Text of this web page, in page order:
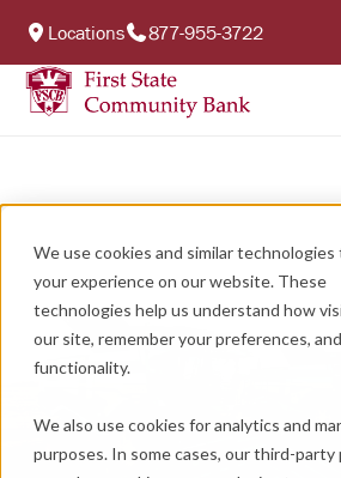
We use cookies and similar technologies
your experience on our website. These
technologies help us understand how
our site, remember your preferences,
functionality.
We also use cookies for analytics and
purposes. In some cases, our third-party
Locations 877-955-3722